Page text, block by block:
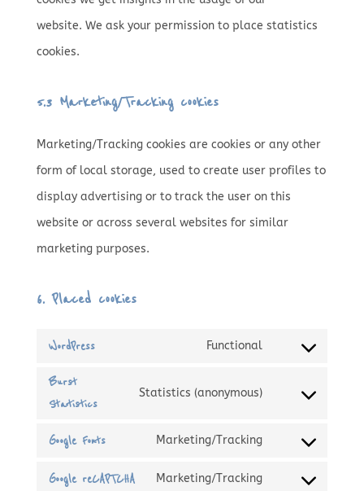
website. We ask your permission to place statistics
cookies.
5.3 Marketing/Tracking cookies
Marketing/Tracking cookies are cookies or any other
form of local storage, used to create user profiles to
display advertising or to track the user on this
website or across several websites for similar
marketing purposes.
6. Placed cookies
WordPress
Functional
wordpress
Burst
Statistics
Statistics (anonymous)
burst-
Google Fonts
Marketing/Tracking
Google reCAPTCHA
Marketing/Tracking